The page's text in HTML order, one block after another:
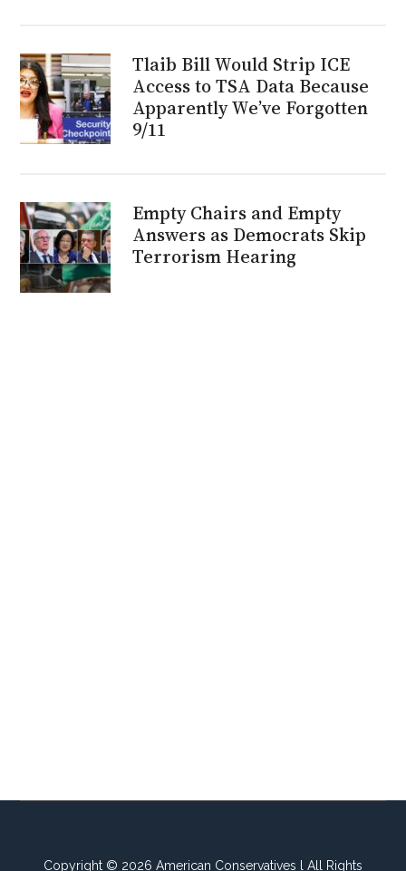
Tlaib Bill Would Strip ICE
Access to TSA Data Because
Apparently We’ve Forgotten
9/11
Empty Chairs and Empty
Answers as Democrats Skip
Terrorism Hearing
Copyright © 2026 American Conservatives l All Rights